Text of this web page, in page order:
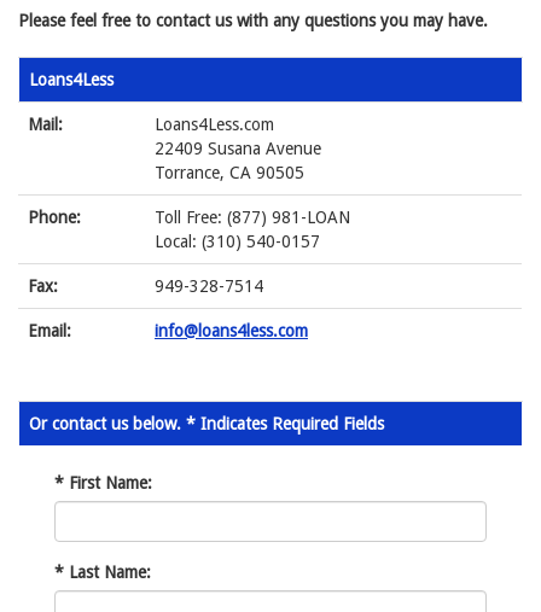
Please feel free to contact us with any questions you may have.
Loans4Less
Mail:
Loans4Less.com
22409 Susana Avenue
Torrance, CA 90505
Phone:
Toll Free: (877) 981-LOAN
Local: (310) 540-0157
Fax: 949-328-7514
Email: info@loans4less.com
Or contact us below. * Indicates Required Fields
* First Name:
* Last Name: